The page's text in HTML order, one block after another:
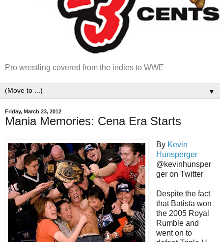
Pro wrestling covered from the indies to WWE
▼
Friday, March 23, 2012
Mania Memories: Cena Era Starts
By Kevin
Hunsperger
@kevinhunsper
ger on Twitter
Despite the fact
that Batista won
the 2005 Royal
Rumble and
went on to